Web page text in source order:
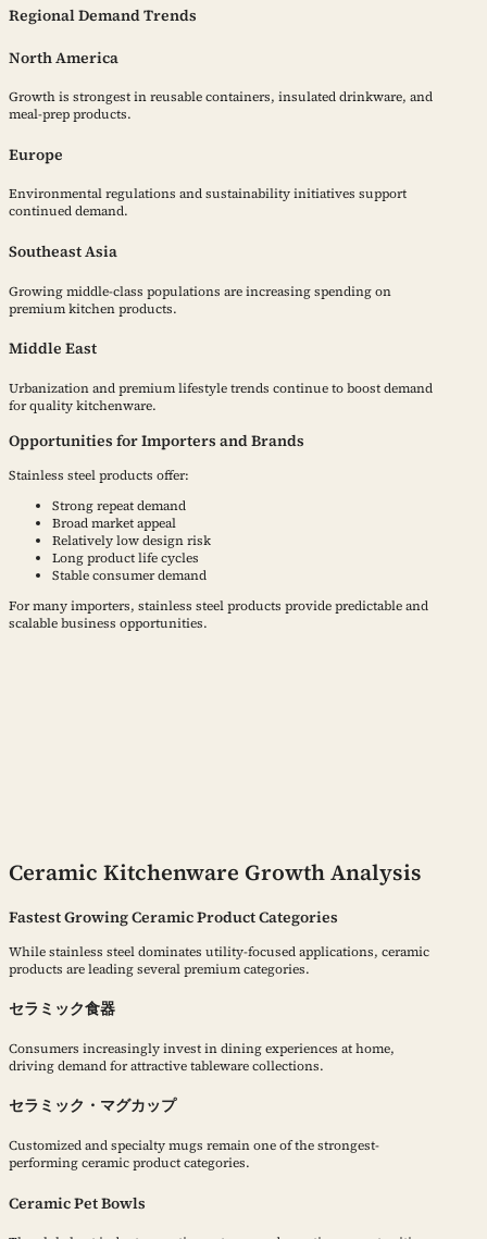
Regional Demand Trends
North America
Growth is strongest in reusable containers, insulated drinkware, and
meal-prep products.
Europe
Environmental regulations and sustainability initiatives support
continued demand.
Southeast Asia
Growing middle-class populations are increasing spending on
premium kitchen products.
Middle East
Urbanization and premium lifestyle trends continue to boost demand
for quality kitchenware.
Opportunities for Importers and Brands
Stainless steel products offer:
Strong repeat demand
Broad market appeal
Relatively low design risk
Long product life cycles
Stable consumer demand
For many importers, stainless steel products provide predictable and
scalable business opportunities.
Ceramic Kitchenware Growth Analysis
Fastest Growing Ceramic Product Categories
While stainless steel dominates utility-focused applications, ceramic
products are leading several premium categories.
セラミック食器
Consumers increasingly invest in dining experiences at home,
driving demand for attractive tableware collections.
セラミック・マグカップ
Customized and specialty mugs remain one of the strongest-
performing ceramic product categories.
Ceramic Pet Bowls